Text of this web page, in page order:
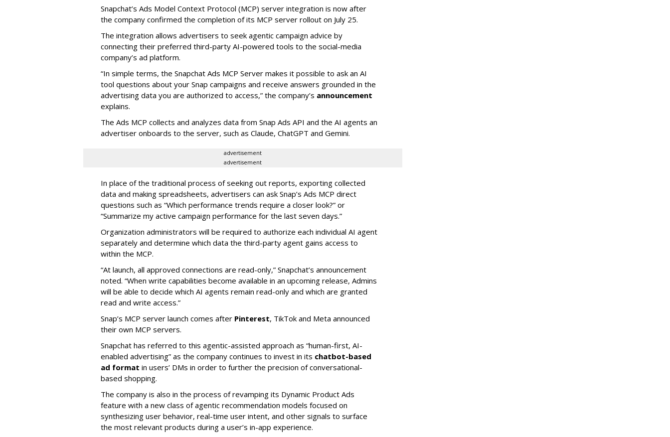
Snapchat’s Ads Model Context Protocol (MCP) server integration is now after
the company confirmed the completion of its MCP server rollout on July 25.
The integration allows advertisers to seek agentic campaign advice by
connecting their preferred third-party AI-powered tools to the social-media
company’s ad platform.
“In simple terms, the Snapchat Ads MCP Server makes it possible to ask an AI
tool questions about your Snap campaigns and receive answers grounded in the
advertising data you are authorized to access,” the company’s announcement
explains.
The Ads MCP collects and analyzes data from Snap Ads API and the AI agents an
advertiser onboards to the server, such as Claude, ChatGPT and Gemini.
advertisement
advertisement
In place of the traditional process of seeking out reports, exporting collected
data and making spreadsheets, advertisers can ask Snap’s Ads MCP direct
questions such as “Which performance trends require a closer look?” or
“Summarize my active campaign performance for the last seven days.”
Organization administrators will be required to authorize each individual AI agent
separately and determine which data the third-party agent gains access to
within the MCP.
“At launch, all approved connections are read-only,” Snapchat’s announcement
noted. “When write capabilities become available in an upcoming release, Admins
will be able to decide which AI agents remain read-only and which are granted
read and write access.”
Snap’s MCP server launch comes after Pinterest, TikTok and Meta announced
their own MCP servers.
Snapchat has referred to this agentic-assisted approach as “human-first, AI-
enabled advertising” as the company continues to invest in its chatbot-based
ad format in users’ DMs in order to further the precision of conversational-
based shopping.
The company is also in the process of revamping its Dynamic Product Ads
feature with a new class of agentic recommendation models focused on
synthesizing user behavior, real-time user intent, and other signals to surface
the most relevant products during a user’s in-app experience.